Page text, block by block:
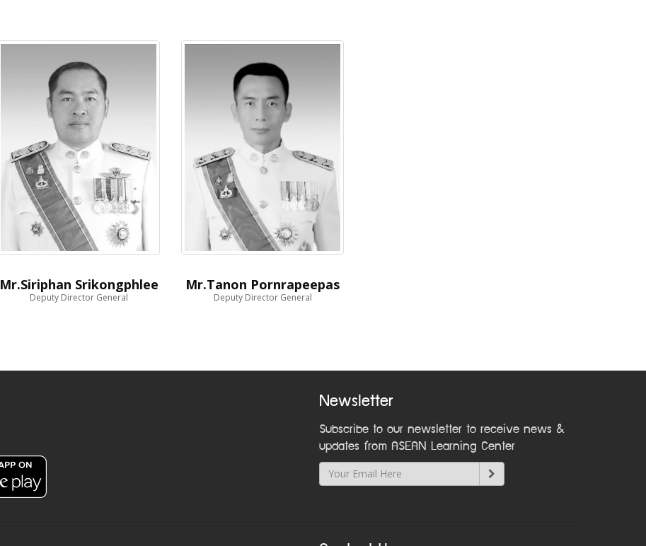
Mr.Siriphan Srikongphlee
Deputy Director General
Mr.Tanon Pornrapeepas
Deputy Director General
Newsletter
Subscribe to our newsletter to receive news &
updates from ASEAN Learning Center